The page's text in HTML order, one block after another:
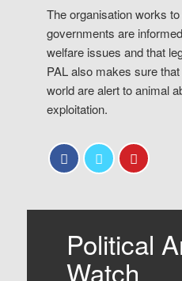
The organisation works
governments are
welfare issues and that
PAL also makes sure
world are alert to animal
exploitation.
Political
Watch